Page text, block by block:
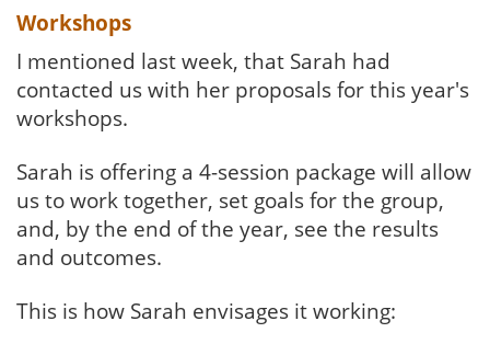
Workshops
I mentioned last week, that Sarah had
contacted us with her proposals for this year's
workshops.
Sarah is offering a 4-session package will allow
us to work together, set goals for the group,
and, by the end of the year, see the results
and outcomes.
This is how Sarah envisages it working: